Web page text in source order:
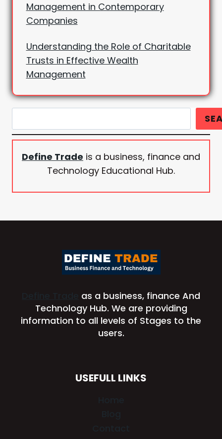
Management in Contemporary
Companies
Understanding the Role of Charitable
Trusts in Effective Wealth
Management
Define Trade is a business, finance and
Technology Educational Hub.
as a business, finance And
Technology Hub. We are providing
information to all levels of Stages to the
users.
USEFULL LINKS